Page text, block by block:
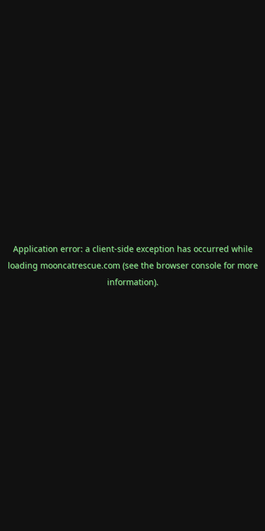
Application error: a client-side exception has occurred while
loading mooncatrescue.com(see the browser consolefor more
information).